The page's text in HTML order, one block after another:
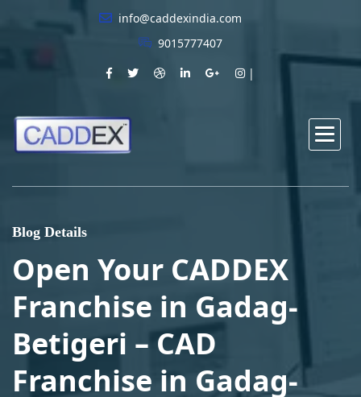
info@caddexindia.com
9015777407
Blog Details
Open Your CADDEX
Franchise in Gadag-
Betigeri – CAD
Franchise in Gadag-